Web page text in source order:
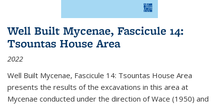
Well Built Mycenae, Fascicule 14:
Tsountas House Area
2022
Well Built Mycenae, Fascicule 14: Tsountas House Area
presents the results of the excavations in this area at
Mycenae conducted under the direction of Wace (1950) and